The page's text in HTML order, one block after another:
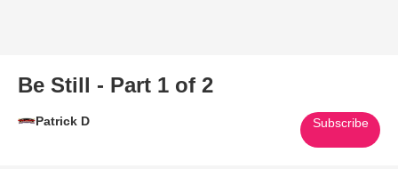
Be Still - Part 1 of 2
Patrick D Subscribe